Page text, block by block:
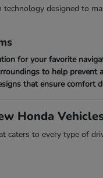
designed to
for your favorite
to help prevent
that ensure comfort
Honda
caters to every type of